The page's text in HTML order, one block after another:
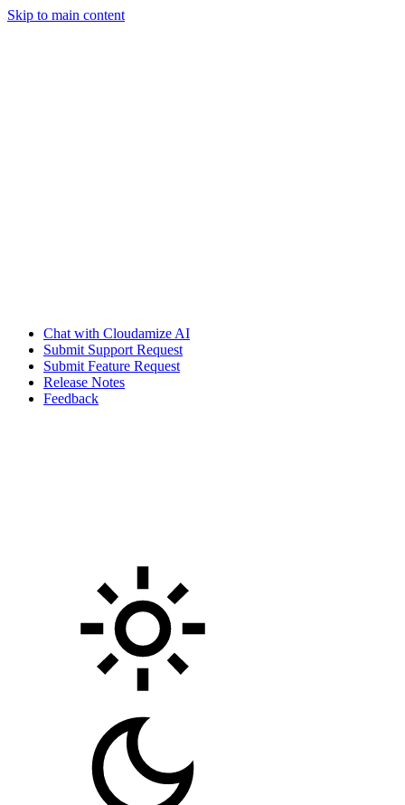
Skip to main content
Chat with Cloudamize AI
Submit Support Request
Submit Feature Request
Release Notes
Feedback